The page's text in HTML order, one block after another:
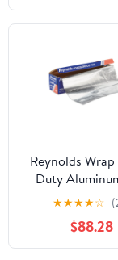
Reynolds
Duty
Roll, 18" x 1000
-RFP625
★★★★☆
$88.28